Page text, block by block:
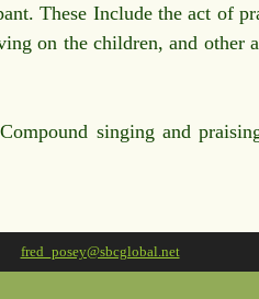
These Include the act of
on the children, and other
singing and
fred_posey@sbcglobal.net